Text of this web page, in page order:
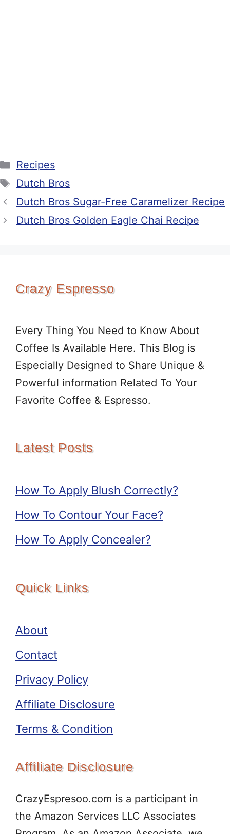
Categories
Recipes
Tags
Dutch Bros
Dutch Bros Sugar-Free Caramelizer Recipe
Dutch Bros Golden Eagle Chai Recipe
Crazy Espresso
Every Thing You Need to Know About
Coffee Is Available Here. This Blog is
Especially Designed to Share Unique &
Powerful information Related To Your
Favorite Coffee & Espresso.
Latest Posts
How To Apply Blush Correctly?
How To Contour Your Face?
How To Apply Concealer?
Quick Links
About
Contact
Privacy Policy
Affiliate Disclosure
Terms & Condition
Affiliate Disclosure
CrazyEspresoo.com is a participant in
the Amazon Services LLC Associates